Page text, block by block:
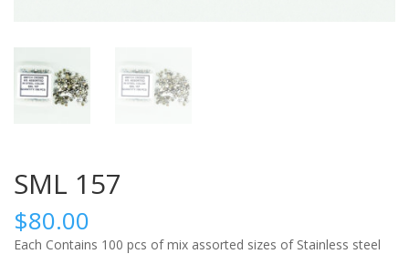
SML 157
$80.00
Each Contains 100 pcs of mix assorted sizes of Stainless steel